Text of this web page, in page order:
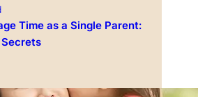
Time as a Single Parent: